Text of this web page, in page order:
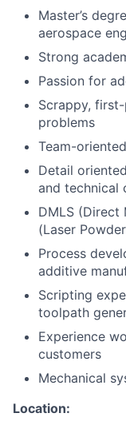
Master’s
aerospace
Strong
Passion for
Scrappy,
problems
Team-
Detail
and technical
DMLS (Direct
(Laser
Process
additive
Scripting
toolpath
Experience
customers
Mechanical
Location: